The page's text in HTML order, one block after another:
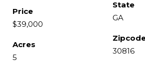
Price
$39,000
Acres
5
State
GA
30816